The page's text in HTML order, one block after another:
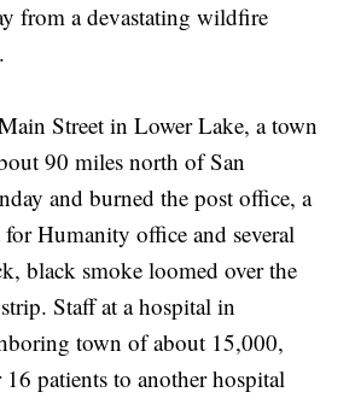
from a devastating wildfire
Street in Lower Lake, a town
90 miles north of San
and burned the post office, a
Humanity office and several
black smoke loomed over the
Staff at a hospital in
town of about 15,000,
16 patients to another hospital